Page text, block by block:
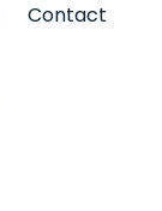
Contact